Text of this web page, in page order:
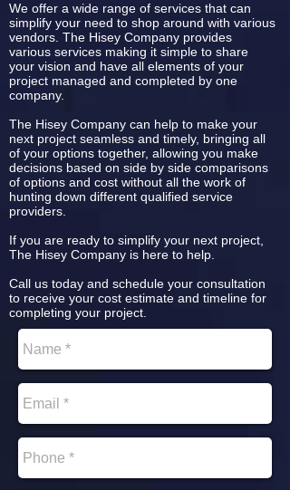
We offer a wide range of services that can
simplify your need to shop around with various
vendors. The Hisey Company provides
various services making it simple to share
your vision and have all elements of your
project managed and completed by one
company.
The Hisey Company can help to make your
next project seamless and timely, bringing all
of your options together, allowing you make
decisions based on side by side comparisons
of options and cost without all the work of
hunting down different qualified service
providers.
If you are ready to simplify your next project,
The Hisey Company is here to help.
Call us today and schedule your consultation
to receive your cost estimate and timeline for
completing your project.